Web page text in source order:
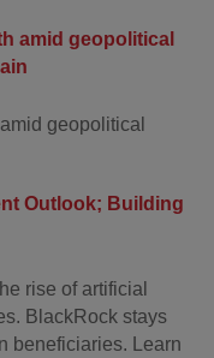
amid geopolitical
geopolitical
Outlook; Building
rise of artificial
BlackRock stays
beneficiaries. Learn